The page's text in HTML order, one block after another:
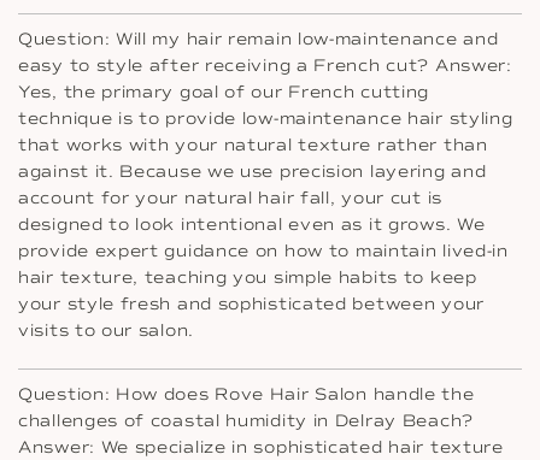
Question: Will my hair remain low-maintenance and
easy to style after receiving a French cut? Answer:
Yes, the primary goal of our French cutting
technique is to provide low-maintenance hair styling
that works with your natural texture rather than
against it. Because we use precision layering and
account for your natural hair fall, your cut is
designed to look intentional even as it grows. We
provide expert guidance on how to maintain lived-in
hair texture, teaching you simple habits to keep
your style fresh and sophisticated between your
visits to our salon.
Question: How does Rove Hair Salon handle the
challenges of coastal humidity in Delray Beach?
Answer: We specialize in sophisticated hair texture